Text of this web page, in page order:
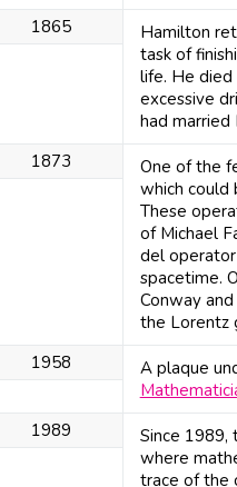
1865
Hamilton
task of
life. He
excessive
had married
1873
One of the
which could
These
of Michael
del
spacetime.
Conway
the Lorentz
1958
A plaque
1989
Since 1989,
where
trace of the